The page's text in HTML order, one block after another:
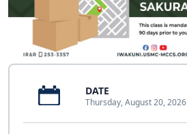
DATE
Thursday, August 20, 2026